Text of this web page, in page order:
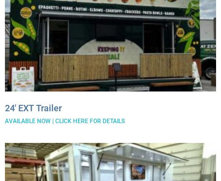
24′ EXT Trailer
AVAILABLE NOW | CLICK HERE FOR DETAILS